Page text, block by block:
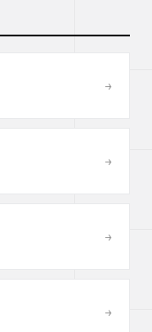
→
→
→
→